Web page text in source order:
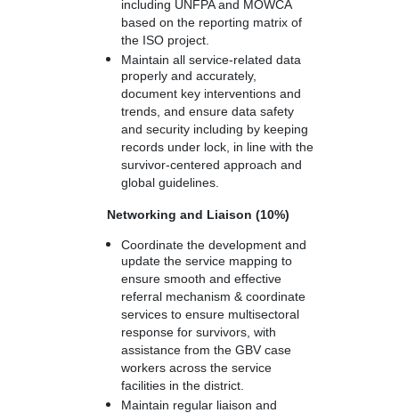
including UNFPA and MOWCA
based on the reporting matrix of
the ISO project.
Maintain all service-related data
properly and accurately,
document key interventions and
trends, and ensure data safety
and security including by keeping
records under lock, in line with the
survivor-centered approach and
global guidelines.
Networking and Liaison (10%)
Coordinate the development and
update the service mapping to
ensure smooth and effective
referral mechanism & coordinate
services to ensure multisectoral
response for survivors, with
assistance from the GBV case
workers across the service
facilities in the district.
Maintain regular liaison and